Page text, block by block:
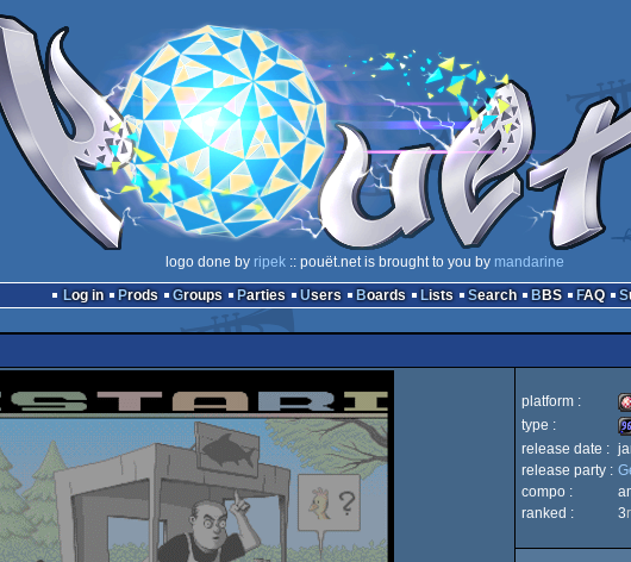
logo done by ripek:: pouët.net is brought to you by mandarine
Log in
Prods Groups Parties Users Boards Lists Search BBS FAQ
platform :
type :
release date :
release party :
compo :
ranked :
3